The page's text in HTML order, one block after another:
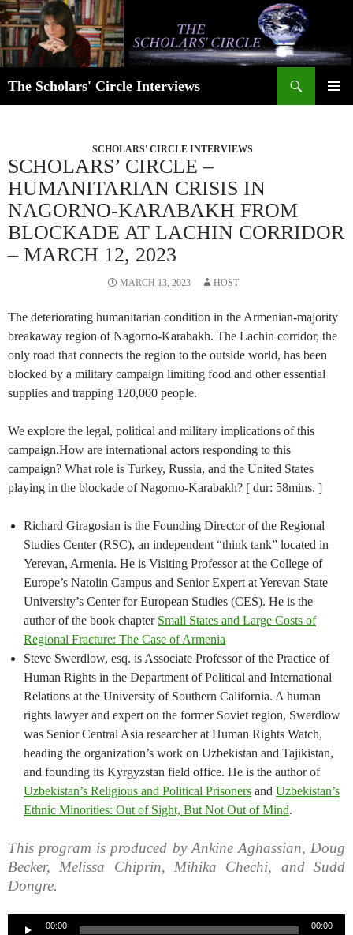
Skip
to
content
The Scholars' Circle Interviews
SCHOLARS' CIRCLE INTERVIEWS
SCHOLARS’ CIRCLE –
HUMANITARIAN CRISIS IN
NAGORNO-KARABAKH FROM
BLOCKADE AT LACHIN CORRIDOR
– MARCH 12, 2023
MARCH 13, 2023 HOST
The deteriorating humanitarian condition in the Armenian-majority
breakaway region of Nagorno-Karabakh. The Lachin corridor, the
only road that connects the region to the outside world, has been
blocked by a military campaign limiting food and other essential
supplies and trapping 120,000 people.
We explore the legal, political and military implications of this
campaign.How are international actors responding to this
campaign? What role is Turkey, Russia, and the United States
playing in the blockade of Nagorno-Karabakh? [ dur: 58mins. ]
Richard Giragosian is the Founding Director of the Regional
Studies Center (RSC), an independent “think tank” located in
Yerevan, Armenia. He is Visiting Professor at the College of
Europe’s Natolin Campus and Senior Expert at Yerevan State
University’s Center for European Studies (CES). He is the
author of the book chapter Small States and Large Costs of
Regional Fracture: The Case of Armenia
Steve Swerdlow, esq. is Associate Professor of the Practice of
Human Rights in the Department of Political and International
Relations at the University of Southern California. A human
rights lawyer and expert on the former Soviet region, Swerdlow
was Senior Central Asia researcher at Human Rights Watch,
heading the organization’s work on Uzbekistan and Tajikistan,
and founding its Kyrgyzstan field office. He is the author of
Uzbekistan’s Religious and Political Prisoners and Uzbekistan’s
Ethnic Minorities: Out of Sight, But Not Out of Mind.
This program is produced by Ankine Aghassian, Doug
Becker, Melissa Chiprin, Mihika Chechi, and Sudd
Dongre.
00:00 00:00